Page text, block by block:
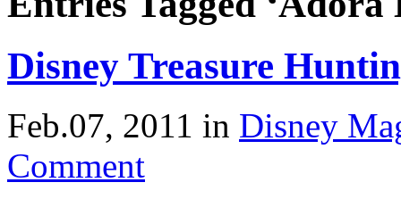
Disney Treasure
Feb.07, 2011 in Disney
Comment